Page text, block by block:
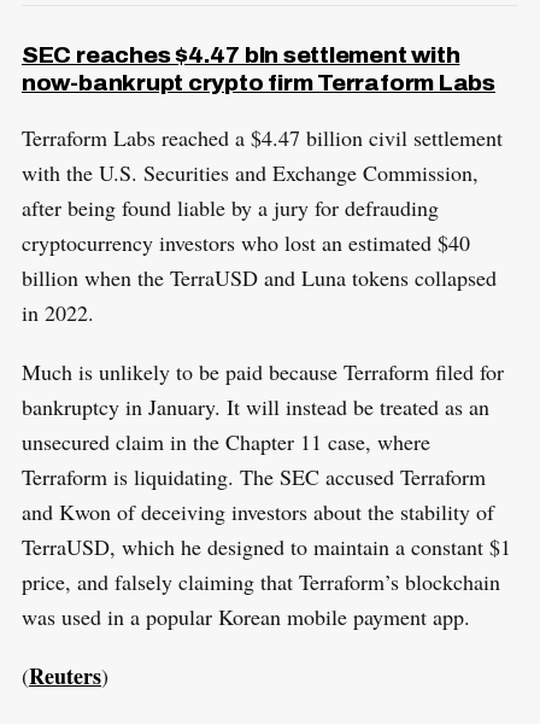
SEC reaches $4.47 bln settlement with
now-bankrupt crypto firm Terraform Labs
Terraform Labs reached a $4.47 billion civil settlement
with the U.S. Securities and Exchange Commission,
after being found liable by a jury for defrauding
cryptocurrency investors who lost an estimated $40
billion when the TerraUSD and Luna tokens collapsed
in 2022.
Much is unlikely to be paid because Terraform filed for
bankruptcy in January. It will instead be treated as an
unsecured claim in the Chapter 11 case, where
Terraform is liquidating. The SEC accused Terraform
and Kwon of deceiving investors about the stability of
TerraUSD, which he designed to maintain a constant $1
price, and falsely claiming that Terraform’s blockchain
was used in a popular Korean mobile payment app.
(Reuters)